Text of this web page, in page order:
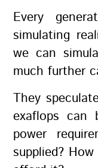
Every
simulating
we can
much further
They
exaflops can
power
supplied?